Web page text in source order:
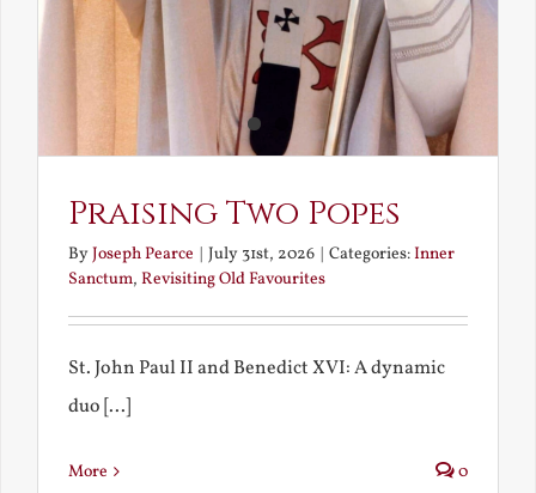
Praising Two Popes
ByJoseph Pearce | July 31st, 2026 | Categories:Inner
Sanctum, Revisiting Old Favourites
St. John Paul II and Benedict XVI: A dynamic
duo [...]
More 0